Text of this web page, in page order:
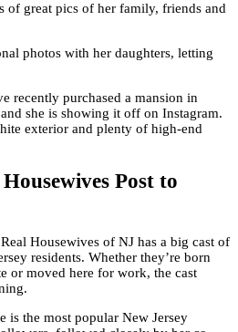
of great pics of her family, friends and
photos with her daughters, letting
recently purchased a mansion in
she is showing it off on Instagram.
exterior and plenty of high-end
Post to
Housewives of NJ has a big cast of
residents. Whether they’re born
or moved here for work, the cast
is the most popular New Jersey